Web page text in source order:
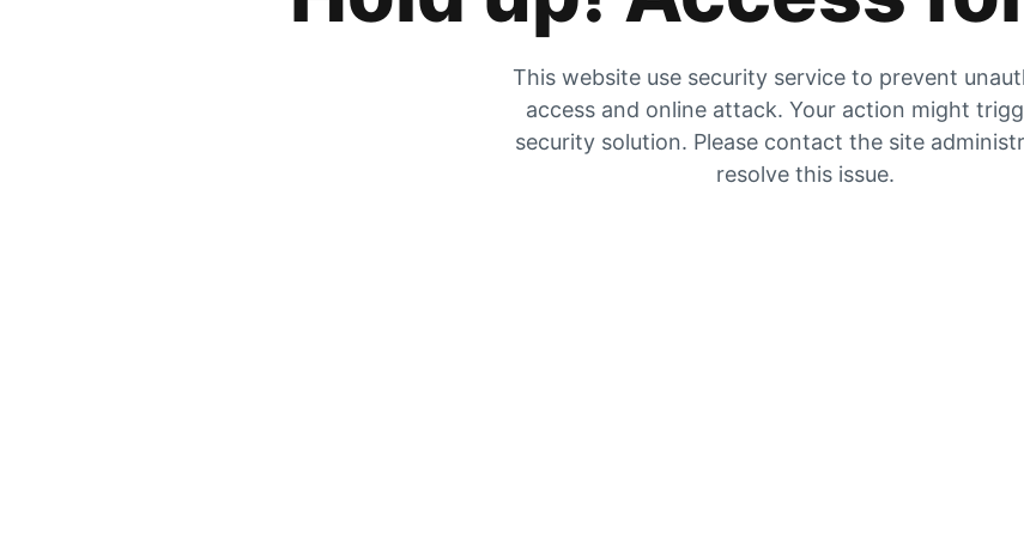
This website use security service to prevent
access and online attack. Your action might
security solution. Please contact the site
resolve this issue.